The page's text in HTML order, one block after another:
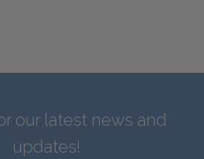
our latest news and
updates!